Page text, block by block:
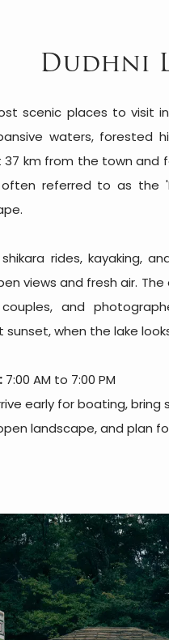
Dudhni
scenic places to visit in
waters, forested
km from the town and
often referred to as the
rides, kayaking,
views and fresh air.
and
sunset, when the lake
7:00 AM to 7:00 PM
early for boating, bring
landscape, and plan